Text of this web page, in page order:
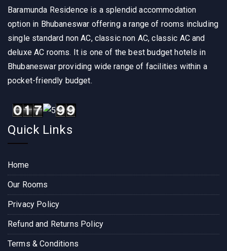
Baramunda Residence is a splendid accommodation
option in Bhubaneswar offering a range of rooms including
single standard non AC, classic non AC, classic AC and
deluxe AC rooms. It is one of the best budget hotels in
Bhubaneswar providing wide range of facilities within a
pocket-friendly budget.
Quick Links
Home
Our Rooms
Privacy Policy
Refund and Returns Policy
Terms & Conditions